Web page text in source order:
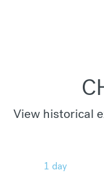
View historical
1 day